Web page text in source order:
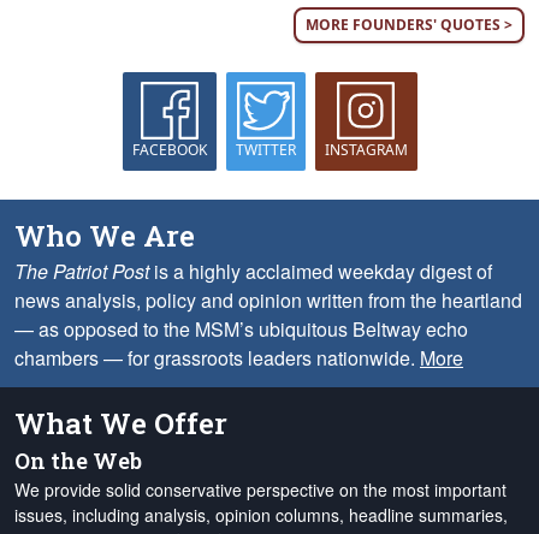
MORE FOUNDERS' QUOTES >
FACEBOOK TWITTER INSTAGRAM
Who We Are
The Patriot Postis a highly acclaimed weekday digest of
news analysis, policy and opinion written from the heartland
— as opposed to the MSM’s ubiquitous Beltway echo
chambers — for grassroots leaders nationwide. More
What We Offer
On the Web
We provide solid conservative perspective on the most important
issues, including analysis, opinion columns, headline summaries,